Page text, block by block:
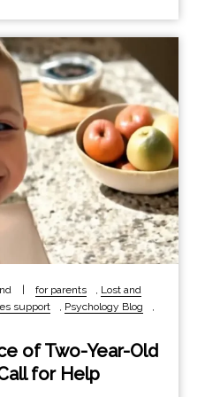
for parents , Lost and
support , Psychology Blog
,
of Two-Year-Old
for Help